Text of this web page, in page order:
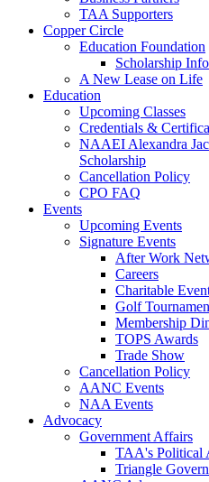
TAA Supporters
Copper Circle
Education Foundation
Scholarship
A New Lease on Life
Education
Upcoming Classes
Credentials &
NAAEI Alexandra
Scholarship
Cancellation Policy
CPO FAQ
Events
Upcoming Events
Signature Events
After Work
Careers
Charitable
Golf
Membership
TOPS Awards
Trade Show
Cancellation Policy
AANC Events
NAA Events
Advocacy
Government Affairs
TAA's Political
Triangle